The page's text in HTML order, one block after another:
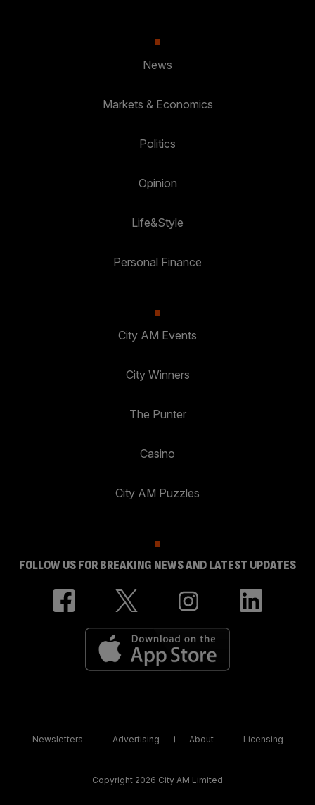
News
Markets & Economics
Politics
Opinion
Life&Style
Personal Finance
City AM Events
City Winners
The Punter
Casino
City AM Puzzles
FOLLOW US FOR BREAKING NEWS AND LATEST UPDATES
Newsletters Advertising About Licensing
Copyright 2026 City AM Limited